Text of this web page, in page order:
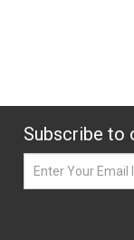
Subscribe to